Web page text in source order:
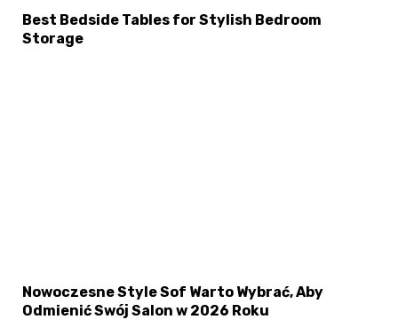
Best Bedside Tables for Stylish Bedroom
Storage
Nowoczesne Style Sof Warto Wybrać, Aby
Odmienić Swój Salon w 2026 Roku